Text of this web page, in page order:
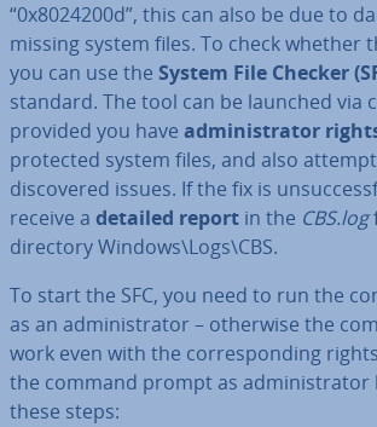
“0x8024200d”, this can also be due to
missing system files. To check whether
you can use the System File Checker
standard. The tool can be launched via
provided you have ad­min­is­trat­or
protected system files, and also
dis­covered issues. If the fix is
receive a detailed report in the CBS.log
directory Windows\Logs\CBS.
To start the SFC, you need to run the
as an ad­min­is­trat­or – otherwise the
work even with the cor­res­pond­ing
the command prompt as ad­min­is­trat­or
these steps: